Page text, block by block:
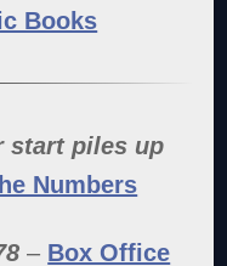
start piles up
Numbers
– Box Office